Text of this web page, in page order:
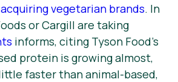
vegetarian brands. In
or Cargill are taking
informs, citing Tyson Food’s
protein is growing almost,
faster than animal-based,